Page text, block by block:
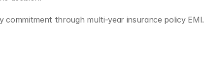
through multi-year insurance policy EMI.